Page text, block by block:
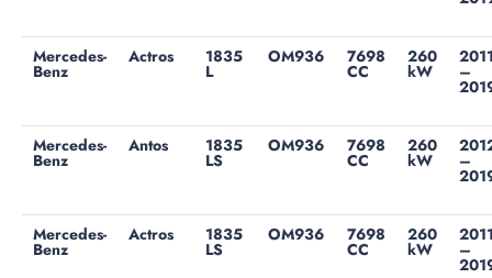
Mercedes-
Benz
Actros 1835
L
OM936 7698
CC
260
kW –
Mercedes-
Benz
Antos 1835
LS
OM936 7698
CC
260
kW –
Mercedes-
Benz
Actros 1835
LS
OM936 7698
CC
260
kW –